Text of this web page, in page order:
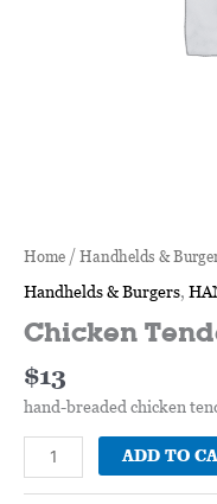
Home / Handhelds &
Handhelds & Burgers,
Chicken
$13
hand-breaded chicken
ADD TO